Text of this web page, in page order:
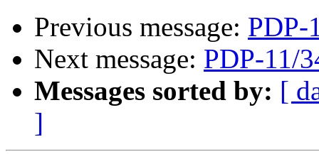
Previous message: PDP-
Next message: PDP-11/
Messages sorted by: [
]